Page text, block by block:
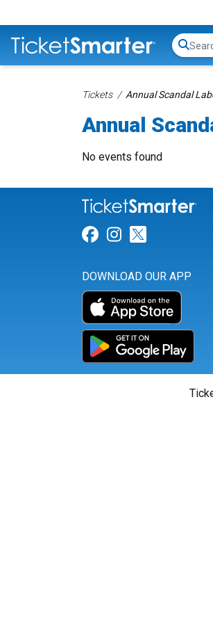
Tickets Annual Scandal
Annual
No events found
Link for
Link for
Link for
DOWNLOAD OUR APP